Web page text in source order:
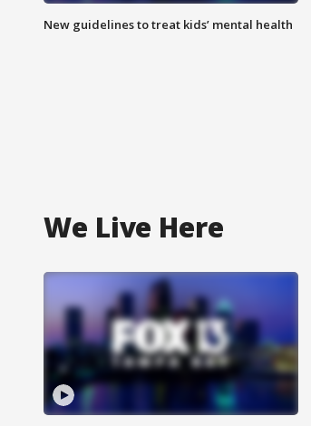
New guidelines to treat kids’ mental health
We Live Here